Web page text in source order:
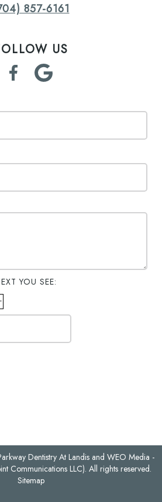
857-6161
US
YOU SEE:
Dentistry At Landisand WEO Media -
Communications LLC). All rights reserved.
Sitemap